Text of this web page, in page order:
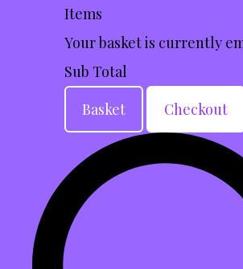
Items
Your basket is currently
Sub Total
Basket
Checkout